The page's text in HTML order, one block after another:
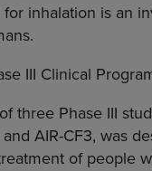
inhalation is an
III Clinical
three Phase III
AIR-CF3, was
of people